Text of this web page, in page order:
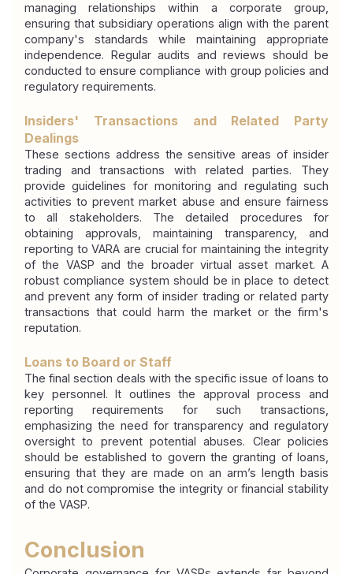
managing relationships within a corporate group,
ensuring that subsidiary operations align with the parent
company's standards while maintaining appropriate
independence. Regular audits and reviews should be
conducted to ensure compliance with group policies and
regulatory requirements.
Insiders' Transactions and Related Party
Dealings
These sections address the sensitive areas of insider
trading and transactions with related parties. They
provide guidelines for monitoring and regulating such
activities to prevent market abuse and ensure fairness
to all stakeholders. The detailed procedures for
obtaining approvals, maintaining transparency, and
reporting to VARA are crucial for maintaining the integrity
of the VASP and the broader virtual asset market. A
robust compliance system should be in place to detect
and prevent any form of insider trading or related party
transactions that could harm the market or the firm's
reputation.
Loans to Board or Staff
The final section deals with the specific issue of loans to
key personnel. It outlines the approval process and
reporting requirements for such transactions,
emphasizing the need for transparency and regulatory
oversight to prevent potential abuses. Clear policies
should be established to govern the granting of loans,
ensuring that they are made on an arm’s length basis
and do not compromise the integrity or financial stability
of the VASP.
Conclusion